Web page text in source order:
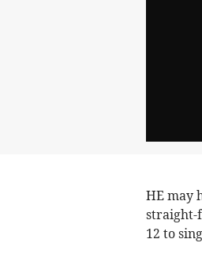
HE may
straight-
12 to